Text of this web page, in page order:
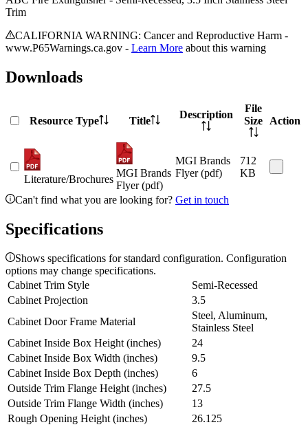
Trim
CALIFORNIA WARNING: Cancer and Reproductive Harm -
www.P65Warnings.ca.gov - Learn More about this warning
Downloads
Resource Type Title
Description
File
Size
Action
Literature/Brochures
MGI Brands
Flyer (pdf)
MGI Brands
Flyer (pdf)
712
KB
Can't find what you are looking for? Get in touch
Specifications
Shows specifications for standard configuration. Configuration
options may change specifications.
Cabinet Trim Style
Semi-Recessed
Cabinet Projection
3.5
Cabinet Door Frame Material
Steel, Aluminum,
Stainless Steel
Cabinet Inside Box Height (inches)
24
Cabinet Inside Box Width (inches)
9.5
Cabinet Inside Box Depth (inches)
6
Outside Trim Flange Height (inches)
27.5
Outside Trim Flange Width (inches)
13
Rough Opening Height (inches)
26.125